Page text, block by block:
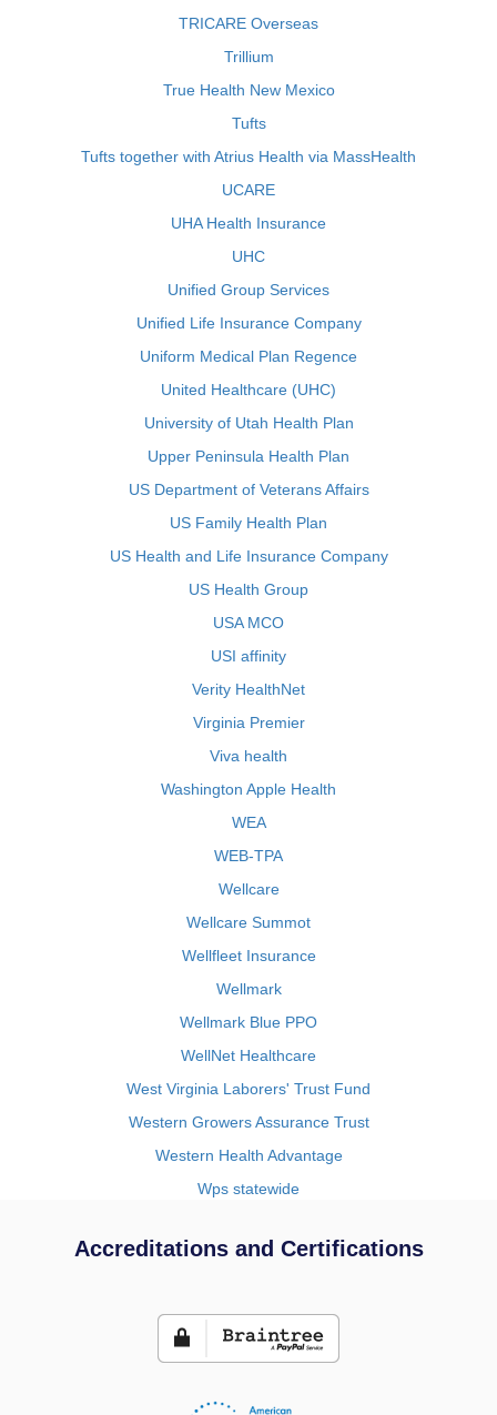
TRICARE Overseas
Trillium
True Health New Mexico
Tufts
Tufts together with Atrius Health via MassHealth
UCARE
UHA Health Insurance
UHC
Unified Group Services
Unified Life Insurance Company
Uniform Medical Plan Regence
United Healthcare (UHC)
University of Utah Health Plan
Upper Peninsula Health Plan
US Department of Veterans Affairs
US Family Health Plan
US Health and Life Insurance Company
US Health Group
USA MCO
USI affinity
Verity HealthNet
Virginia Premier
Viva health
Washington Apple Health
WEA
WEB-TPA
Wellcare
Wellcare Summot
Wellfleet Insurance
Wellmark
Wellmark Blue PPO
WellNet Healthcare
West Virginia Laborers' Trust Fund
Western Growers Assurance Trust
Western Health Advantage
Wps statewide
Accreditations and Certifications